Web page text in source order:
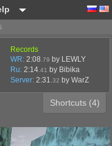
Records
WR: 2:08 .79 by LEWLY
Ru: 2:14 .41
by Bibika
Server: 2:31 .32 by WarZ
Shortcuts (4)